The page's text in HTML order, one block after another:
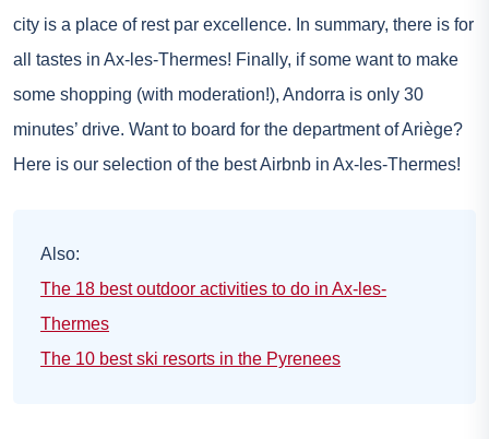
city is a place of rest par excellence. In summary, there is for
all tastes in Ax-les-Thermes! Finally, if some want to make
some shopping (with moderation!), Andorra is only 30
minutes’ drive. Want to board for the department of Ariège?
Here is our selection of the best Airbnb in Ax-les-Thermes!
Also:
The 18 best outdoor activities to do in Ax-les-
Thermes
The 10 best ski resorts in the Pyrenees